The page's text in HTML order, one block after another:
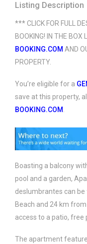
Listing Description
*** CLICK FOR FULL
BOOKING! IN THE BOX
BOOKING.COM AND
PROPERTY.
You’re eligible for a
save at this property,
BOOKING.COM
Boasting a balcony
pool and a garden,
deslumbrantes can be
Beach and 24 km
access to a patio, free
The apartment